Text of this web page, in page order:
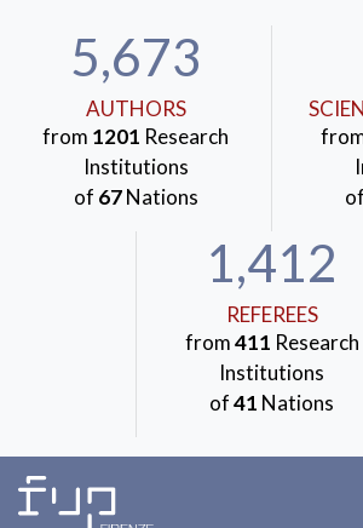
5,673
AUTHORS
from 1201 Research
Institutions
of 67Nations
of
1,412
REFEREES
from411 Research
Institutions
of41 Nations